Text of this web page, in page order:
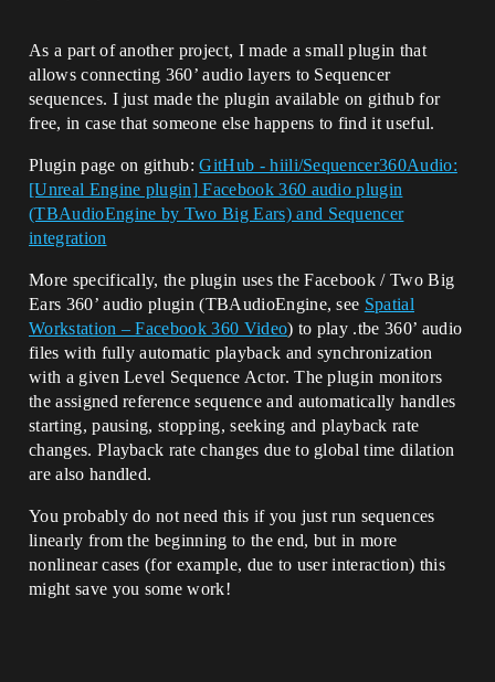
As a part of another project, I made a small plugin that
allows connecting 360’ audio layers to Sequencer
sequences. I just made the plugin available on github for
free, in case that someone else happens to find it useful.
Plugin page on github:GitHub - hiili/Sequencer360Audio:
[Unreal Engine plugin] Facebook 360 audio plugin
(TBAudioEngine by Two Big Ears) and Sequencer
integration
More specifically, the plugin uses the Facebook / Two Big
Ears 360’ audio plugin (TBAudioEngine, see Spatial
Workstation – Facebook 360 Video) to play .tbe 360’ audio
files with fully automatic playback and synchronization
with a given Level Sequence Actor. The plugin monitors
the assigned reference sequence and automatically handles
starting, pausing, stopping, seeking and playback rate
changes. Playback rate changes due to global time dilation
are also handled.
You probably do not need this if you just run sequences
linearly from the beginning to the end, but in more
nonlinear cases (for example, due to user interaction) this
might save you some work!